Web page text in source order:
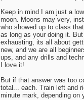
Keep in mind I am just a
moon. Moons may very,
who showed up to class that
as long as your doing it.
exhausting, its all about
new, and we are all
ups, and any drills and
I love it!
But if that answer was too
total... each. Train left and
minute mark, depending on